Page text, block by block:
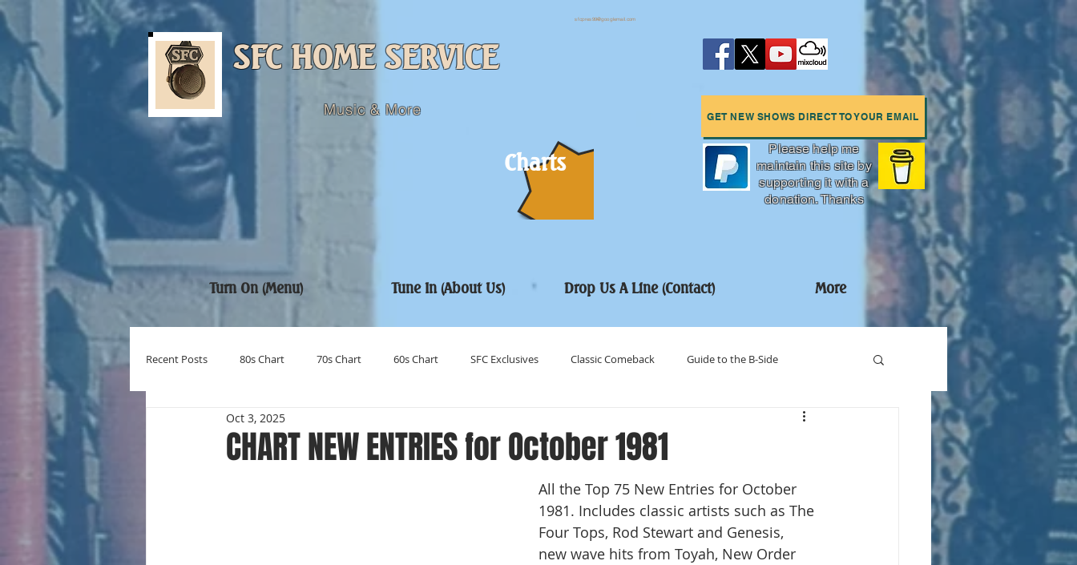
sfcpres99@googlemail.com
SFC HOME SERVICE
Music & More
Charts
GET NEW SHOWS DIRECT TO YOUR EMAIL
Please help me
maintain this site by
supporting it with a
donation. Thanks
Turn On (Menu) Tune In (About Us) Drop Us A Line (Contact) More
Recent Posts 80s Chart 70s Chart 60s Chart SFC Exclusives Classic Comeback Guide to the B-Side
New Entries Number Ones
CHART NEW ENTRIES for October 1981
Oct 3, 2025
All the Top 75 New Entries for October
1981. Includes classic artists such as The
Four Tops, Rod Stewart and Genesis,
new wave hits from Toyah, New Order